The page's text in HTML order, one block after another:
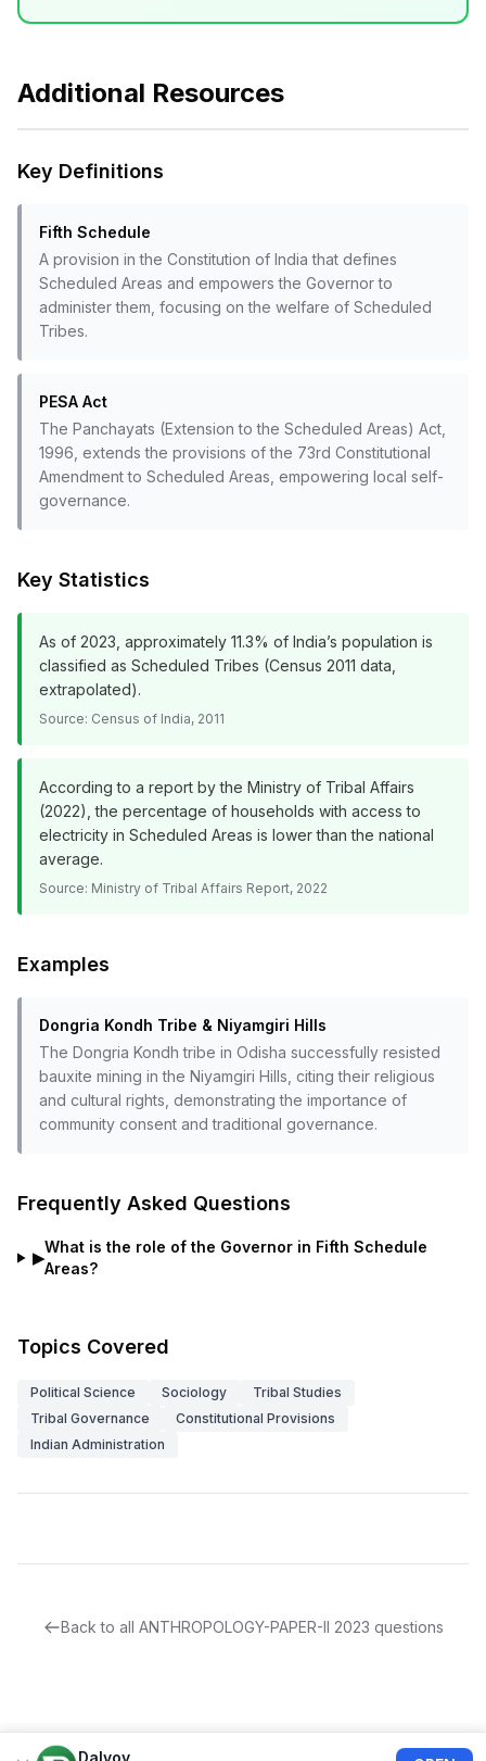
Additional Resources
Key Definitions
Fifth Schedule
A provision in the Constitution of India that defines
Scheduled Areas and empowers the Governor to
administer them, focusing on the welfare of Scheduled
Tribes.
PESA Act
The Panchayats (Extension to the Scheduled Areas) Act,
1996, extends the provisions of the 73rd Constitutional
Amendment to Scheduled Areas, empowering local self-
governance.
Key Statistics
As of 2023, approximately 11.3% of India’s population is
classified as Scheduled Tribes (Census 2011 data,
extrapolated).
Source: Census of India, 2011
According to a report by the Ministry of Tribal Affairs
(2022), the percentage of households with access to
electricity in Scheduled Areas is lower than the national
average.
Source: Ministry of Tribal Affairs Report, 2022
Examples
Dongria Kondh Tribe & Niyamgiri Hills
The Dongria Kondh tribe in Odisha successfully resisted
bauxite mining in the Niyamgiri Hills, citing their religious
and cultural rights, demonstrating the importance of
community consent and traditional governance.
Frequently Asked Questions
▶
What is the role of the Governor in Fifth Schedule
Areas?
Topics Covered
Political Science Sociology
Tribal Studies
Tribal Governance
Constitutional Provisions
Indian Administration
Back to all ANTHROPOLOGY-PAPER-II 2023 questions
Dalvoy